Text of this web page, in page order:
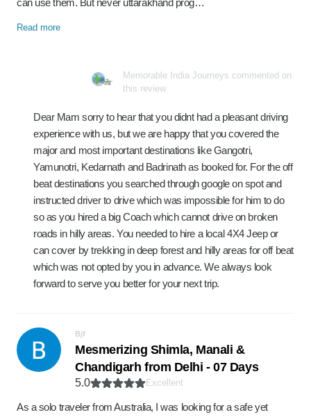
can use them. But never uttarakhand prog…
Read more
Memorable India Journeys commented on
this review
Dear Mam sorry to hear that you didnt had a pleasant driving
experience with us, but we are happy that you covered the
major and most important destinations like Gangotri,
Yamunotri, Kedarnath and Badrinath as booked for. For the off
beat destinations you searched through google on spot and
instructed driver to drive which was impossible for him to do
so as you hired a big Coach which cannot drive on broken
roads in hilly areas. You needed to hire a local 4X4 Jeep or
can cover by trekking in deep forest and hilly areas for off beat
which was not opted by you in advance. We always look
forward to serve you better for your next trip.
Bjf
Mesmerizing Shimla, Manali &
Chandigarh from Delhi - 07 Days
5.0 Excellent
As a solo traveler from Australia, I was looking for a safe yet